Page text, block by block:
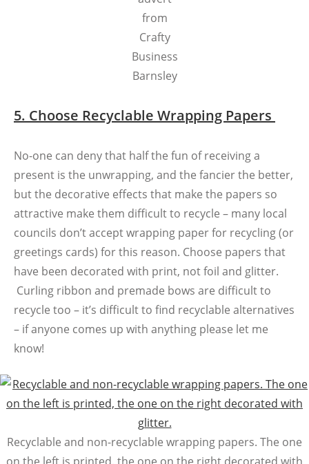
from
Crafty
Business
Barnsley
5. Choose Recyclable Wrapping Papers
No-one can deny that half the fun of receiving a
present is the unwrapping, and the fancier the better,
but the decorative effects that make the papers so
attractive make them difficult to recycle – many local
councils don’t accept wrapping paper for recycling (or
greetings cards) for this reason. Choose papers that
have been decorated with print, not foil and glitter.
Curling ribbon and premade bows are difficult to
recycle too – it’s difficult to find recyclable alternatives
– if anyone comes up with anything please let me
know!
Recyclable and non-recyclable wrapping papers. The one